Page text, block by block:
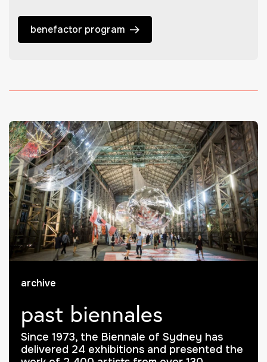
benefactor program
archive
past biennales
Since 1973, the Biennale of Sydney has
delivered 24 exhibitions and presented the